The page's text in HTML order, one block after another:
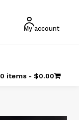
My account
0 items $0.00